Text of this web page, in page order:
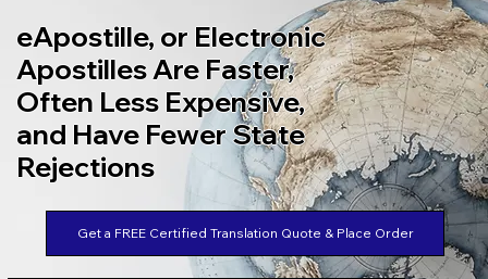
eApostille, or Electronic
Apostilles Are Faster,
Often Less Expensive,
and Have Fewer State
Rejections
Get a FREE Certified Translation Quote & Place Order